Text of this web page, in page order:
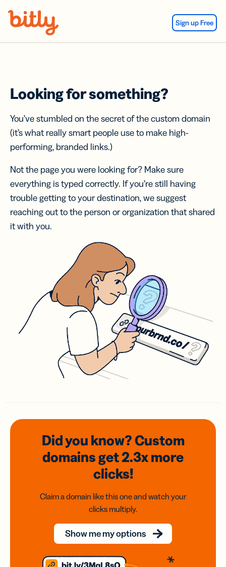
Sign up Free
Looking for something?
You’ve stumbled on the secret of the custom domain
(it’s what really smart people use to make high-
performing, branded links.)
Not the page you were looking for? Make sure
everything is typed correctly. If you’re still having
trouble getting to your destination, we suggest
reaching out to the person or organization that shared
it with you.
Did you know? Custom
domainsget 2.3xmore
clicks!
Claim a domain like this one and watch your
clicks multiply.
Show me my options